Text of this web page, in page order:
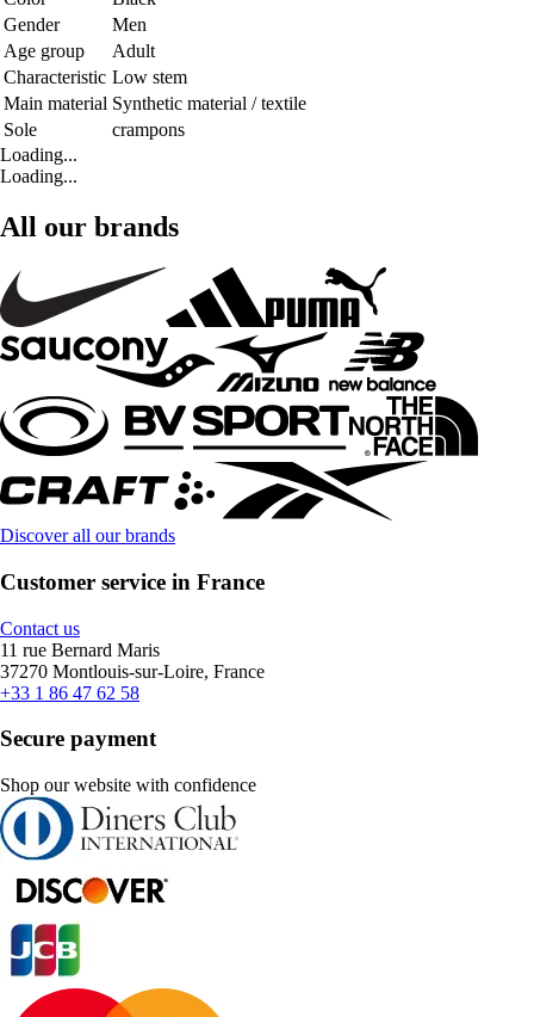
Gender
Men
Age group
Adult
Characteristic Low stem
Main material Synthetic material / textile
Sole
crampons
Loading...
Loading...
All our brands
Discover all our brands
Customer service in France
Contact us
11 rue Bernard Maris
37270 Montlouis-sur-Loire, France
+33 1 86 47 62 58
Secure payment
Shop our website with confidence